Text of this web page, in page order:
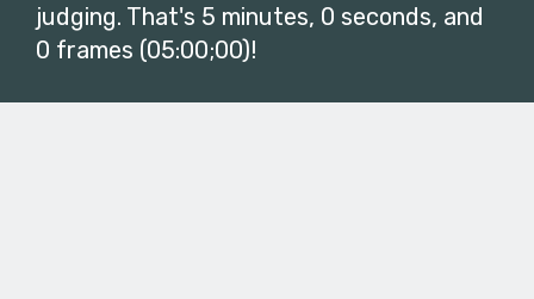
judging. That's 5 minutes, 0 seconds, and
0 frames (05:00;00)!